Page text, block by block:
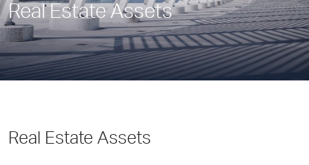
Real Estate Assets
Real Estate Assets